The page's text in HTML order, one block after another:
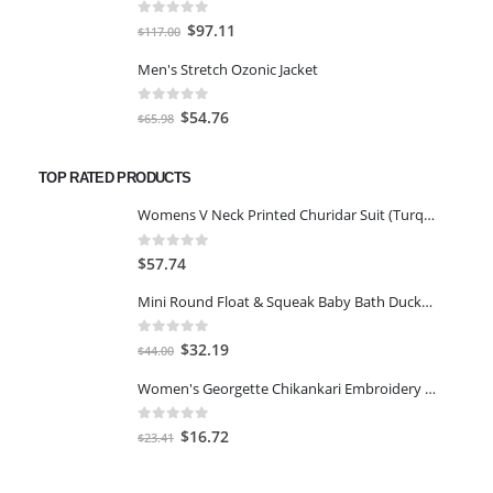
$59.00.
out of 5
$117.00 Original
was:
$117.00.
$97.11
is:
Men's Stretch Ozonic Jacket
out of 5
$65.98 Original
$65.98.
$54.76Current
TOP RATED PRODUCTS
Womens V Neck Printed Churidar Suit (Turquoise_42)
0out of 5
$57.74
Mini Round Float & Squeak Baby Bath Ducky Toys for Kids - 50PCS
out of 5
$44.00 Original
was:
$44.00.
$32.19Current
is:
Women's Georgette Chikankari Embroidery Anarkali Kurta & Dupatta Set-XL
out of 5
$23.41 Original
$16.72